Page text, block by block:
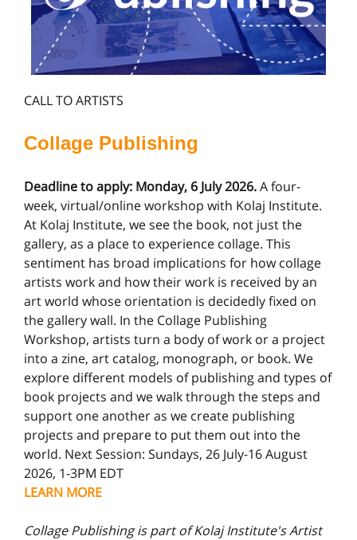
CALL TO ARTISTS
Collage Publishing
Deadline to apply: Monday, 6 July 2026.A four-
week, virtual/online workshop with Kolaj Institute.
At Kolaj Institute, we see the book, not just the
gallery, as a place to experience collage. This
sentiment has broad implications for how collage
artists work and how their work is received by an
art world whose orientation is decidedly fixed on
the gallery wall. In the Collage Publishing
Workshop, artists turn a body of work or a project
into a zine, art catalog, monograph, or book. We
explore different models of publishing and types of
book projects and we walk through the steps and
support one another as we create publishing
projects and prepare to put them out into the
world. Next Session: Sundays, 26 July-16 August
2026, 1-3PM EDT
LEARN MORE
Collage Publishing is part of Kolaj Institute's Artist